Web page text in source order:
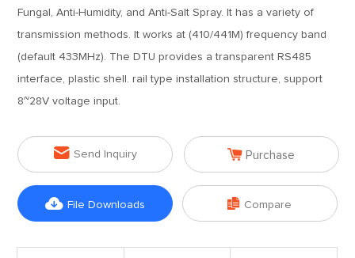
Fungal, Anti-Humidity, and Anti-Salt Spray. It has a variety of
transmission methods. It works at (410/441M) frequency band
(default 433MHz). The DTU provides a transparent RS485
interface, plastic shell. rail type installation structure, support
8~28V voltage input.
 Send Inquiry  Purchase
 File Downloads  Compare